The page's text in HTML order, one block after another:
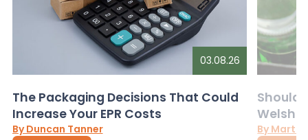
03.08.26
The Packaging Decisions That Could
Increase Your EPR Costs
By Duncan Tanner
Should
Welsh
By